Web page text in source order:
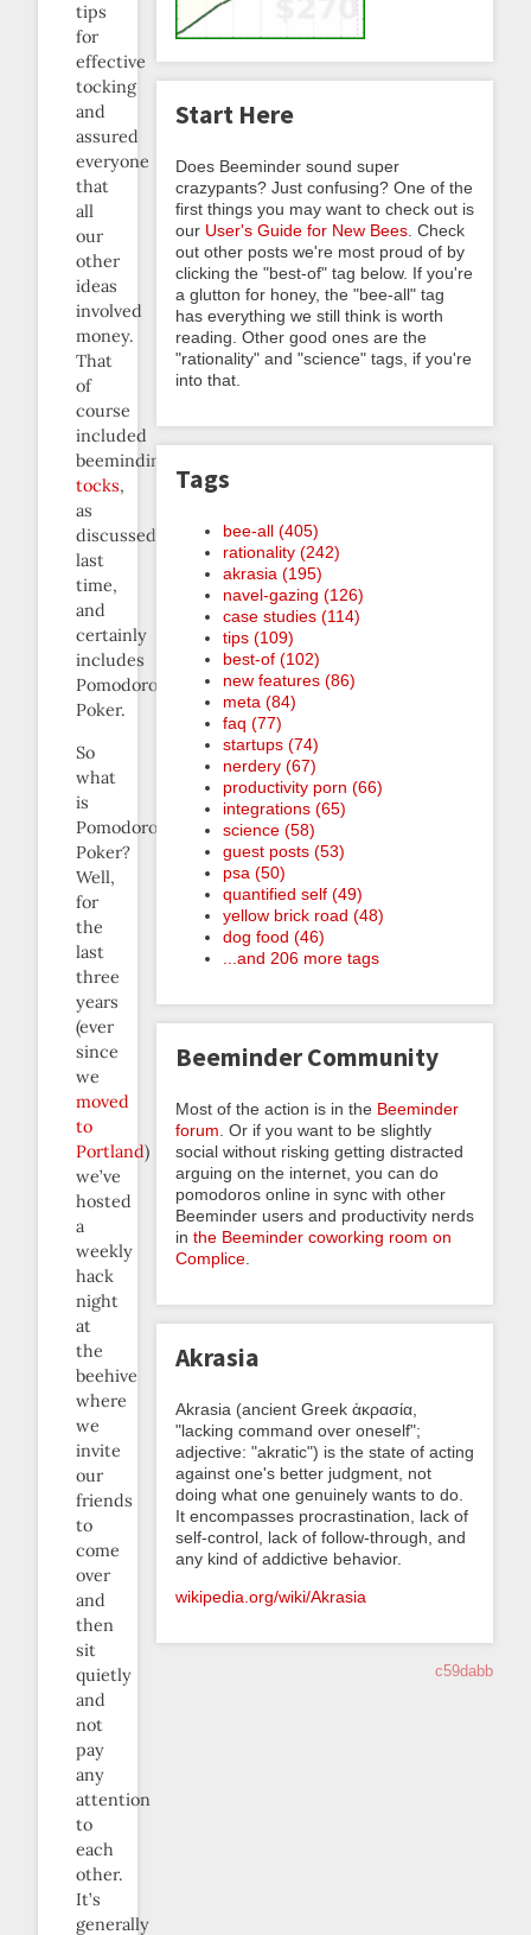
tips
for
effective
tocking
and
assured
everyone
that
all
our
other
ideas
involved
money.
That
of
course
included
beeminding
tocks,
as
discussed
last
time,
and
certainly
includes
Pomodoro
Poker.
So
what
is
Pomodoro
Poker?
Well,
for
the
last
three
years
(ever
since
we
moved
to
Portland)
we’ve
hosted
a
weekly
hack
night
at
the
beehive
where
we
invite
our
friends
to
come
over
and
then
sit
quietly
and
not
pay
any
attention
to
each
other.
It’s
generally
Start Here
Does Beeminder sound super
crazypants? Just confusing? One of the
first things you may want to check out is
our User's Guide for New Bees . Check
out other posts we're most proud of by
clicking the "best-of" tag below. If you're
a glutton for honey, the "bee-all" tag
has everything we still think is worth
reading. Other good ones are the
"rationality" and "science" tags, if you're
into that.
Tags
bee-all (405)
rationality (242)
akrasia (195)
navel-gazing (126)
case studies (114)
tips (109)
best-of (102)
new features (86)
meta (84)
faq (77)
startups (74)
nerdery (67)
productivity porn (66)
integrations (65)
science (58)
guest posts (53)
psa (50)
quantified self (49)
yellow brick road (48)
dog food (46)
...and 206 more tags
Beeminder Community
Most of the action is in the Beeminder
forum . Or if you want to be slightly
social without risking getting distracted
arguing on the internet, you can do
pomodoros online in sync with other
Beeminder users and productivity nerds
in the Beeminder coworking room on
Complice
Akrasia
Akrasia (ancient Greek ἀκρασία,
"lacking command over oneself";
adjective: "akratic") is the state of acting
against one's better judgment, not
doing what one genuinely wants to do.
It encompasses procrastination, lack of
self-control, lack of follow-through, and
any kind of addictive behavior.
wikipedia.org/wiki/Akrasia
c59dabb